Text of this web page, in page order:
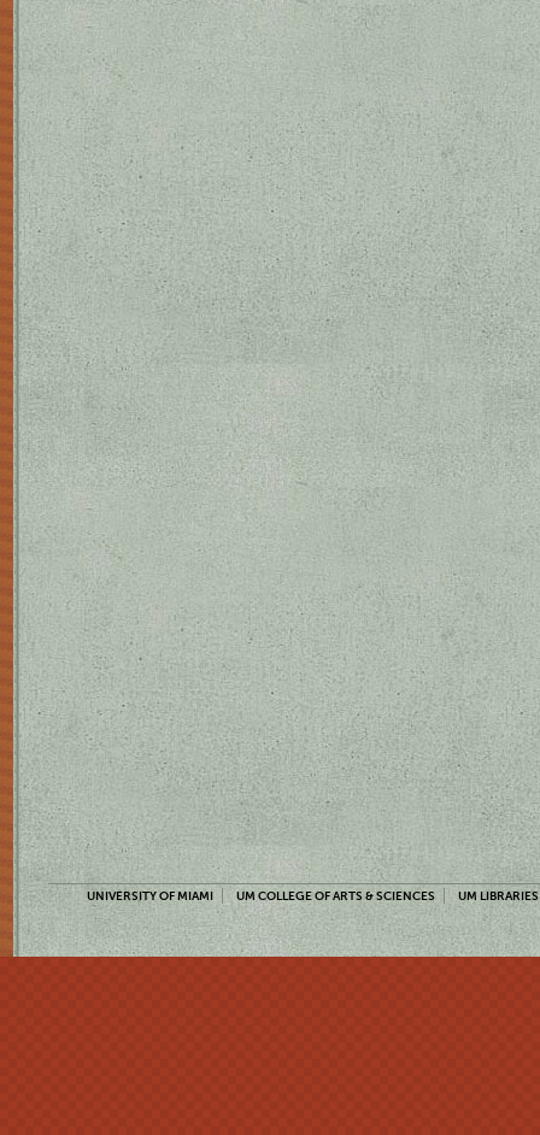
UNIVERSITY OF MIAMI UM COLLEGE OF ARTS & SCIENCES UM LIBRARIES